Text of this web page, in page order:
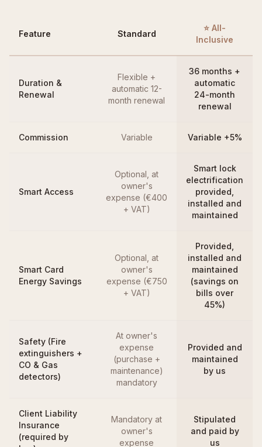
Feature Standard
⭐ All-
Inclusive
Duration &
Renewal
Flexible +
automatic 12-
month renewal
36 months +
automatic
24-month
renewal
Commission Variable Variable +5%
Smart Access
Optional, at
owner's
expense (€400
+ VAT)
Smart lock
electrification
provided,
installed and
maintained
Smart Card
Energy Savings
Optional, at
owner's
expense (€750
+ VAT)
Provided,
installed and
maintained
(savings on
bills over
45%)
Safety (Fire
extinguishers +
CO & Gas
detectors)
At owner's
expense
(purchase +
maintenance)
mandatory
Provided and
maintained
by us
Client Liability
Insurance
(required by
Mandatory at
owner's
expense
Stipulated
and paid by
us